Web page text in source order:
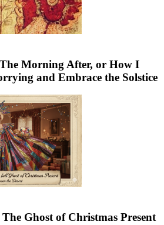
Morning After, or How I
and Embrace the Solstice
Ghost of Christmas Present